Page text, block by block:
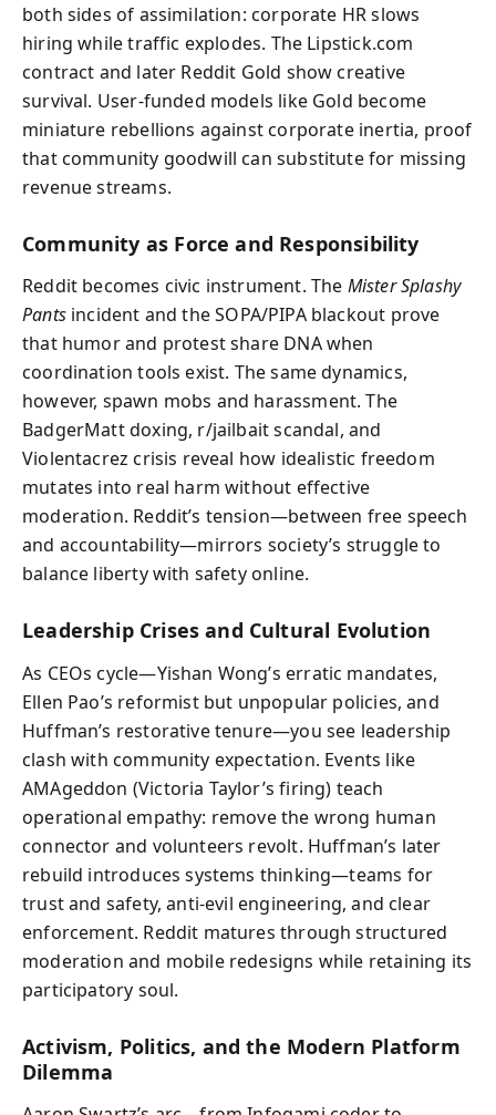
both sides of assimilation: corporate HR slows
hiring while traffic explodes. The Lipstick.com
contract and later Reddit Gold show creative
survival. User‑funded models like Gold become
miniature rebellions against corporate inertia, proof
that community goodwill can substitute for missing
revenue streams.
Community as Force and Responsibility
Reddit becomes civic instrument. The Mister Splashy
Pantsincident and the SOPA/PIPA blackout prove
that humor and protest share DNA when
coordination tools exist. The same dynamics,
however, spawn mobs and harassment. The
BadgerMatt doxing, r/jailbait scandal, and
Violentacrez crisis reveal how idealistic freedom
mutates into real harm without effective
moderation. Reddit’s tension—between free speech
and accountability—mirrors society’s struggle to
balance liberty with safety online.
Leadership Crises and Cultural Evolution
As CEOs cycle—Yishan Wong’s erratic mandates,
Ellen Pao’s reformist but unpopular policies, and
Huffman’s restorative tenure—you see leadership
clash with community expectation. Events like
AMAgeddon (Victoria Taylor’s firing) teach
operational empathy: remove the wrong human
connector and volunteers revolt. Huffman’s later
rebuild introduces systems thinking—teams for
trust and safety, anti‑evil engineering, and clear
enforcement. Reddit matures through structured
moderation and mobile redesigns while retaining its
participatory soul.
Activism, Politics, and the Modern Platform
Dilemma